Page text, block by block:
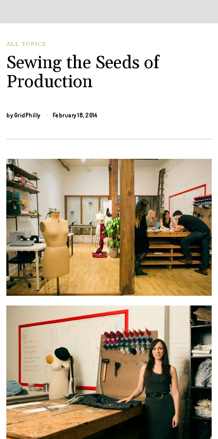
ALL TOPICS
Sewing the Seeds of
Production
by GridPhilly February 18, 2014